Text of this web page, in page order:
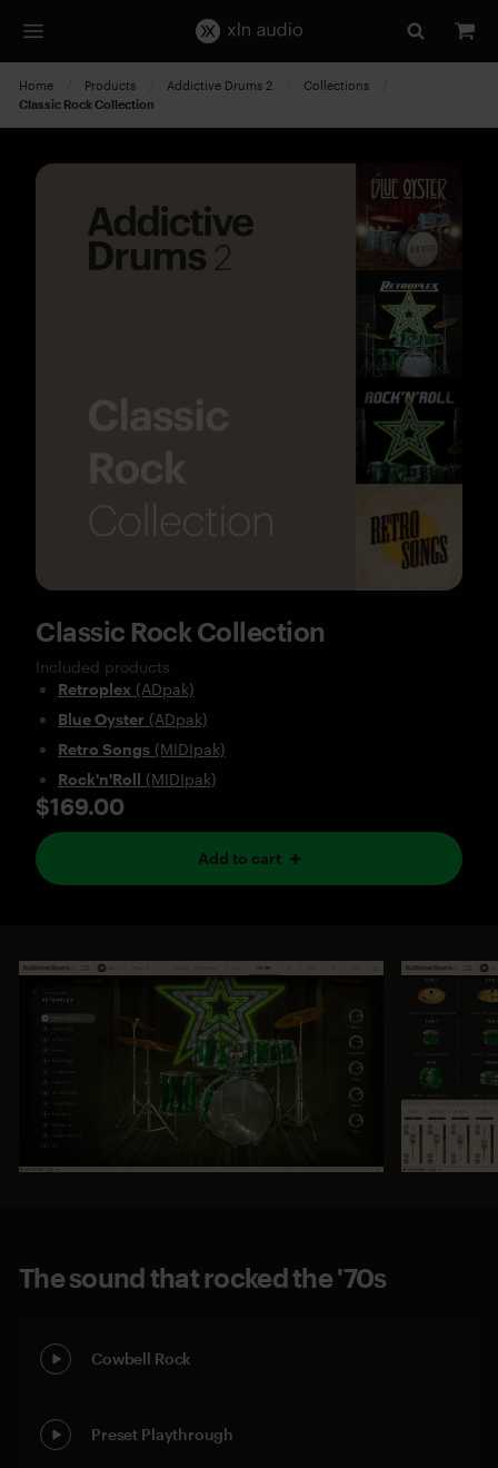
Home Products Addictive Drums 2
Collections
Current:
Classic Rock Collection
Classic Rock Collection
Included products
Retroplex (ADpak)
Blue Oyster (ADpak)
Retro Songs (MIDIpak)
Rock'n'Roll (MIDIpak)
$169.00
Add to cart
The sound that rocked the '70s
Cowbell Rock
Preset Playthrough